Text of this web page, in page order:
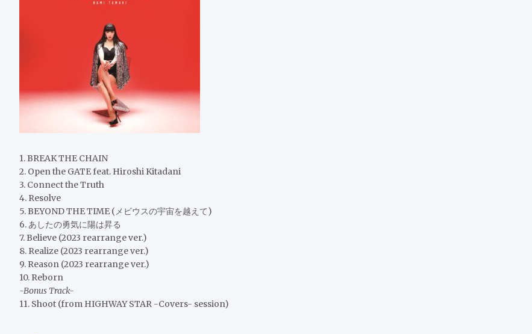
1. BREAK THE CHAIN
2. Open the GATE feat. Hiroshi Kitadani
3. Connect the Truth
4. Resolve
5. BEYOND THE TIME (メビウスの宇宙を越えて)
6. あしたの勇気に陽は昇る
7. Believe (2023 rearrange ver.)
8. Realize (2023 rearrange ver.)
9. Reason (2023 rearrange ver.)
10. Reborn
-Bonus Track-
11. Shoot (from HIGHWAY STAR -Covers- session)